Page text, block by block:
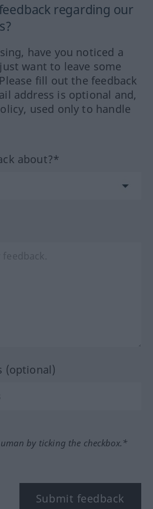
regarding our
have you noticed a
want to leave some
fill out the feedback
address is optional and,
used only to handle
about?*
(optional)
by ticking the checkbox.*
Submit feedback